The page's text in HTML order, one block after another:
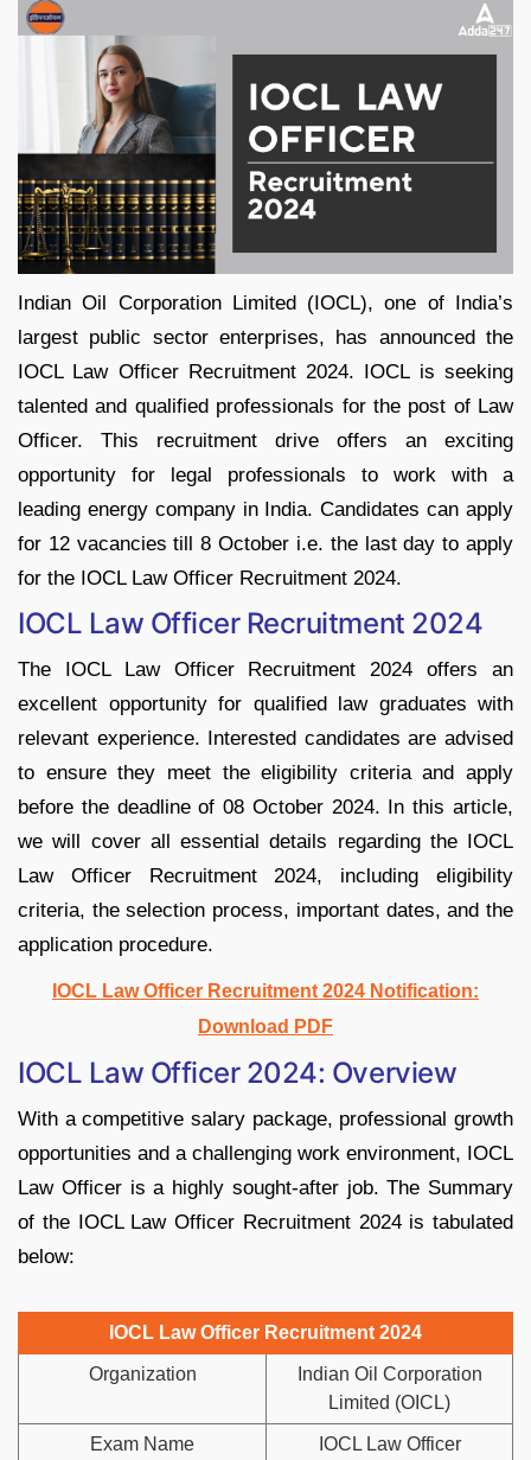
Indian Oil Corporation Limited (IOCL), one of India’s
largest public sector enterprises, has announced the
IOCL Law Officer Recruitment 2024. IOCL is seeking
talented and qualified professionals for the post of Law
Officer. This recruitment drive offers an exciting
opportunity for legal professionals to work with a
leading energy company in India. Candidates can apply
for 12 vacancies till 8 October i.e. the last day to apply
for the IOCL Law Officer Recruitment 2024.
IOCL Law Officer Recruitment 2024
The IOCL Law Officer Recruitment 2024 offers an
excellent opportunity for qualified law graduates with
relevant experience. Interested candidates are advised
to ensure they meet the eligibility criteria and apply
before the deadline of 08 October 2024. In this article,
we will cover all essential details regarding the IOCL
Law Officer Recruitment 2024, including eligibility
criteria, the selection process, important dates, and the
application procedure.
IOCL Law Officer Recruitment 2024 Notification:
Download PDF
IOCL Law Officer 2024: Overview
With a competitive salary package, professional growth
opportunities and a challenging work environment, IOCL
Law Officer is a highly sought-after job. The Summary
of the IOCL Law Officer Recruitment 2024 is tabulated
below:
IOCL Law Officer Recruitment 2024
Organization
Indian Oil Corporation
Limited (OICL)
Exam Name
IOCL Law Officer